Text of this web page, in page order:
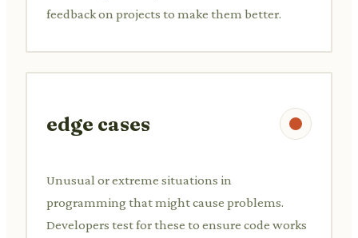
feedback on projects to make them better.
edge cases
Unusual or extreme situations in
programming that might cause problems.
Developers test for these to ensure code works